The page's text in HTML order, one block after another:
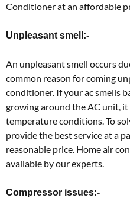
Conditioner at an affordable
Unpleasant smell:-
An unpleasant smell occurs
common reason for coming
conditioner. If your ac smells
growing around the AC unit,
temperature conditions. To
provide the best service at a
reasonable price. Home air
available by our experts.
Compressor issues:-